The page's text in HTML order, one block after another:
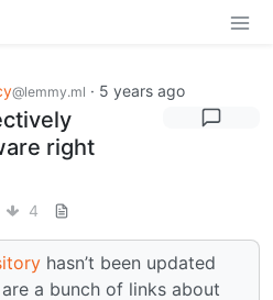
@lemmy.ml · 5 years ago
right
4
hasn’t been updated
a bunch of links about